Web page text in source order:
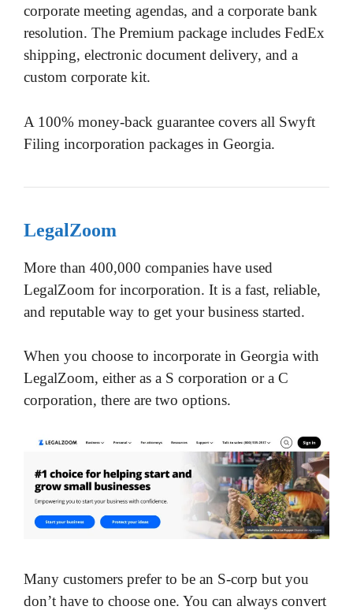
corporate meeting agendas, and a corporate bank
resolution. The Premium package includes FedEx
shipping, electronic document delivery, and a
custom corporate kit.
A 100% money-back guarantee covers all Swyft
Filing incorporation packages in Georgia.
LegalZoom
More than 400,000 companies have used
LegalZoom for incorporation. It is a fast, reliable,
and reputable way to get your business started.
When you choose to incorporate in Georgia with
LegalZoom, either as a S corporation or a C
corporation, there are two options.
Many customers prefer to be an S-corp but you
don’t have to choose one. You can always convert